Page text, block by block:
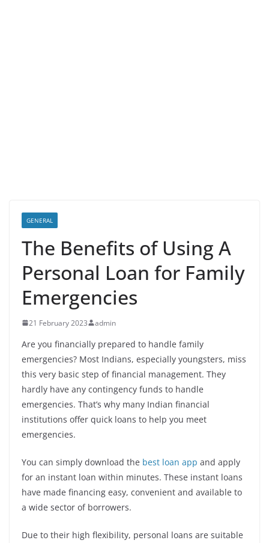
GENERAL
The Benefits of Using A
Personal Loan for Family
Emergencies
21 February 2023 admin
Are you financially prepared to handle family
emergencies? Most Indians, especially youngsters, miss
this very basic step of financial management. They
hardly have any contingency funds to handle
emergencies. That’s why many Indian financial
institutions offer quick loans to help you meet
emergencies.
You can simply download the best loan app and apply
for an instant loan within minutes. These instant loans
have made financing easy, convenient and available to
a wide sector of borrowers.
Due to their high flexibility, personal loans are suitable